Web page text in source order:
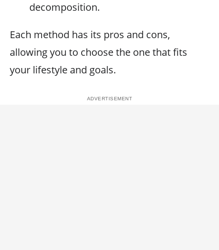
decomposition.
Each method has its pros and cons,
allowing you to choose the one that fits
your lifestyle and goals.